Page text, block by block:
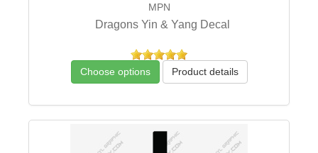
MPN
Dragons Yin & Yang Decal
Choose options Product details